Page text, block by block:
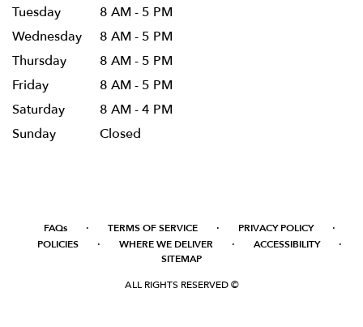
Tuesday
8 AM - 5 PM
Wednesday
8 AM - 5 PM
Thursday
8 AM - 5 PM
Friday
8 AM - 5 PM
Saturday
8 AM - 4 PM
Sunday
Closed
FAQs · TERMS OF SERVICE · PRIVACY POLICY ·
POLICIES · WHERE WE DELIVER · ACCESSIBILITY ·
SITEMAP
ALL RIGHTS RESERVED ©